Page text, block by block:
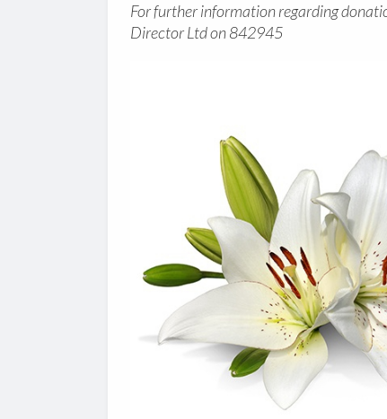
For further information regarding
Director Ltd on 842945